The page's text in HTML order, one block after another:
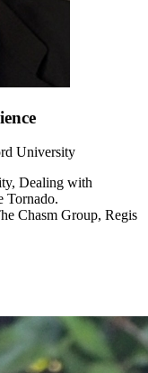
University
Dealing with
Tornado.
Chasm Group, Regis